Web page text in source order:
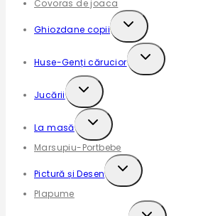
Covoras de joaca
Ghiozdane copii
Huse-Genți cărucior
Jucării
La masă
Marsupiu-Portbebe
Pictură și Desen
Plapume